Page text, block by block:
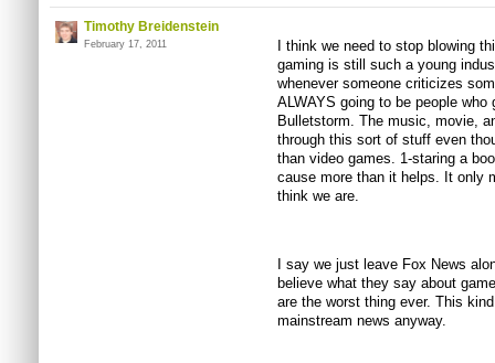
Timothy Breidenstein
February 17, 2011
I think we need to stop blowing
gaming is still such a young
whenever someone criticizes
ALWAYS going to be people
Bulletstorm. The music, movie,
through this sort of stuff even
than video games. 1-staring a
cause more than it helps. It only
think we are.
I say we just leave Fox News
believe what they say about
are the worst thing ever. This
mainstream news anyway.